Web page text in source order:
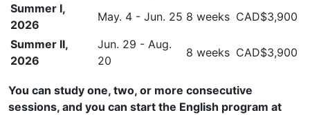
Summer I,
2026
May. 4 - Jun. 25 8 weeks CAD$3,900
Summer II,
2026
Jun. 29 - Aug.
20
8 weeks CAD$3,900
You can study one, two, or more consecutive
sessions, and you can start the English program at